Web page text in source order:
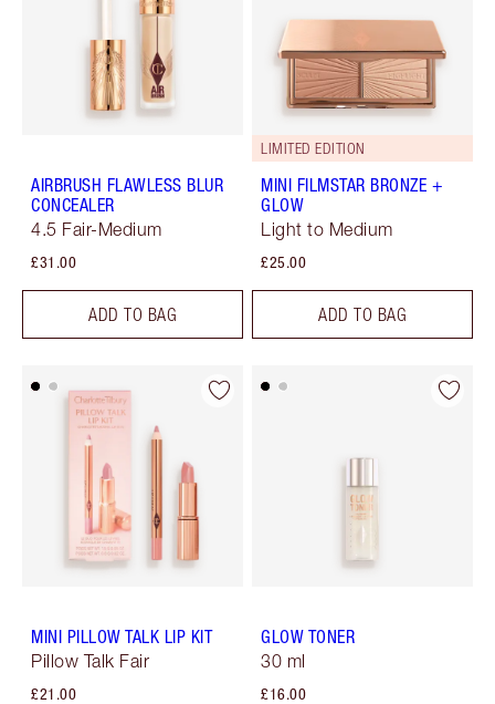
AIRBRUSH FLAWLESS BLUR
CONCEALER
4.5 Fair-Medium
£31.00
ADD TO BAG
LIMITED EDITION
MINI FILMSTAR BRONZE +
GLOW
Light to Medium
£25.00
ADD TO BAG
MINI PILLOW TALK LIP KIT
Pillow Talk Fair
£21.00
GLOW TONER
30 ml
£16.00